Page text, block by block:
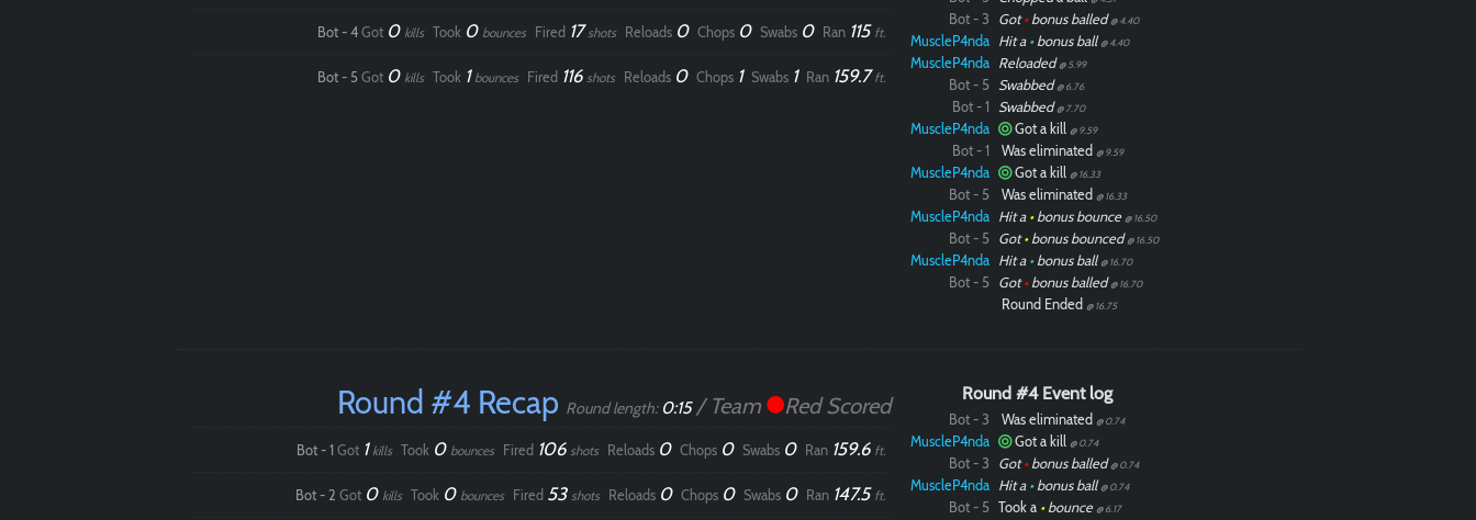
Paintball
Bot - 4Got 0 kills Took 0 bounces Fired 17shots Reloads 0 Chops 0 Swabs 0 Ran 115 ft.
Bot - 5Got 0 kills Took 1 bounces Fired 116 shots Reloads 0 Chops 1 Swabs 1 Ran 159.7ft.
Bot - 3 Got•bonus balled @ 4.40
MuscleP4nda Hit a •bonus ball @ 4.40
MuscleP4nda Reloaded @ 5.99
Bot - 5 Swabbed @ 6.76
Bot - 1 Swabbed @ 7.70
MuscleP4nda Got a kill @ 9.59
Bot - 1 Was eliminated @ 9.59
MuscleP4nda Got a kill @ 16.33
Bot - 5 Was eliminated @ 16.33
MuscleP4nda Hit a •bonus bounce @ 16.50
Bot - 5 Got•bonus bounced @ 16.50
MuscleP4nda Hit a •bonus ball @ 16.70
Bot - 5 Got•bonus balled @ 16.70
Round Ended @ 16.75
Round #4 Recap Round length: 0:15/ Team Red Scored
Bot - 1 Got 1 kills Took 0 bounces Fired 106 shots Reloads 0 Chops 0 Swabs 0 Ran 159.6 ft.
Bot - 2 Got 0 kills Took 0 bounces Fired 53 shots Reloads 0 Chops 0 Swabs 0 Ran 147.5 ft.
Round #4 Event log
Bot - 3 Was eliminated @ 0.74
MuscleP4nda Got a kill @ 0.74
Bot - 3 Got•bonus balled @ 0.74
MuscleP4nda Hit a •bonus ball @ 0.74
Bot - 5 Took a •bounce @ 6.17